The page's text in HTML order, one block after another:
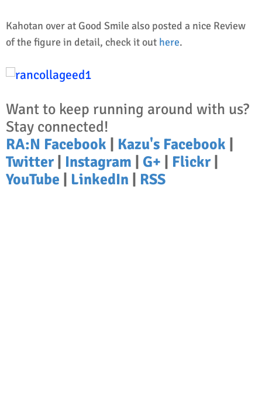
Kahotan over at Good Smile also posted a nice Review
of the figure in detail, check it out here.
Want to keep running around with us?
Stay connected!
RA:N Facebook
Kazu's Facebook
Twitter| Instagram G+ Flickr|
YouTube
LinkedIn RSS